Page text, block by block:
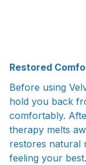
Restored
Before using
hold you back
comfortably.
therapy melts
restores natural
feeling your best.